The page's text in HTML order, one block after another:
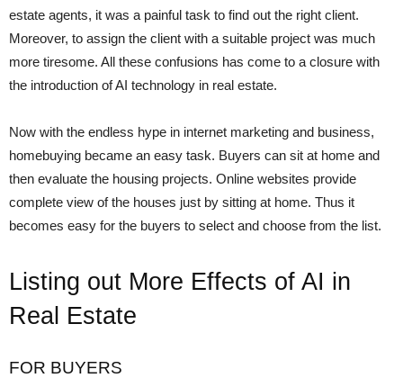
estate agents, it was a painful task to find out the right client.
Moreover, to assign the client with a suitable project was much
more tiresome. All these confusions has come to a closure with
the introduction of AI technology in real estate.
Now with the endless hype in internet marketing and business,
homebuying became an easy task. Buyers can sit at home and
then evaluate the housing projects. Online websites provide
complete view of the houses just by sitting at home. Thus it
becomes easy for the buyers to select and choose from the list.
Listing out More Effects of AI in
Real Estate
FOR BUYERS